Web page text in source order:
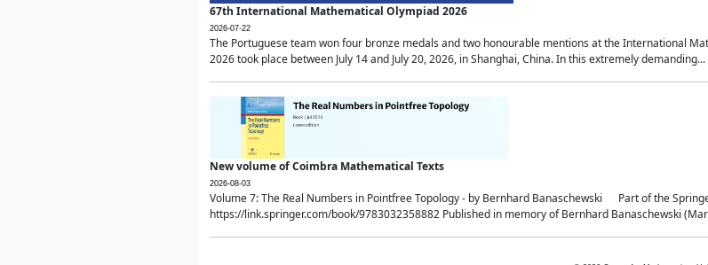
67th International Mathematical Olympiad 2026
2026-07-22
The Portuguese team won four bronze medals and two honourable mentions at the International
2026 took place between July 14 and July 20, 2026, in Shanghai, China. In this extremely demanding...
New volume of Coimbra Mathematical Texts
2026-08-03
Volume 7: The Real Numbers in Pointfree Topology - by Bernhard Banaschewski Part of the
https://link.springer.com/book/9783032358882 Published in memory of Bernhard Banaschewski